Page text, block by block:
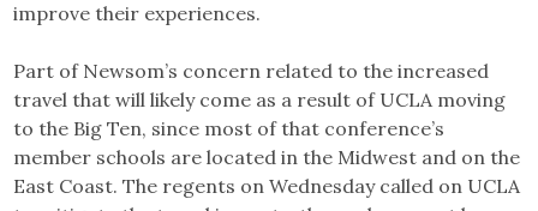
improve their experiences.
Part of Newsom’s concern related to the increased
travel that will likely come as a result of UCLA moving
to the Big Ten, since most of that conference’s
member schools are located in the Midwest and on the
East Coast. The regents on Wednesday called on UCLA